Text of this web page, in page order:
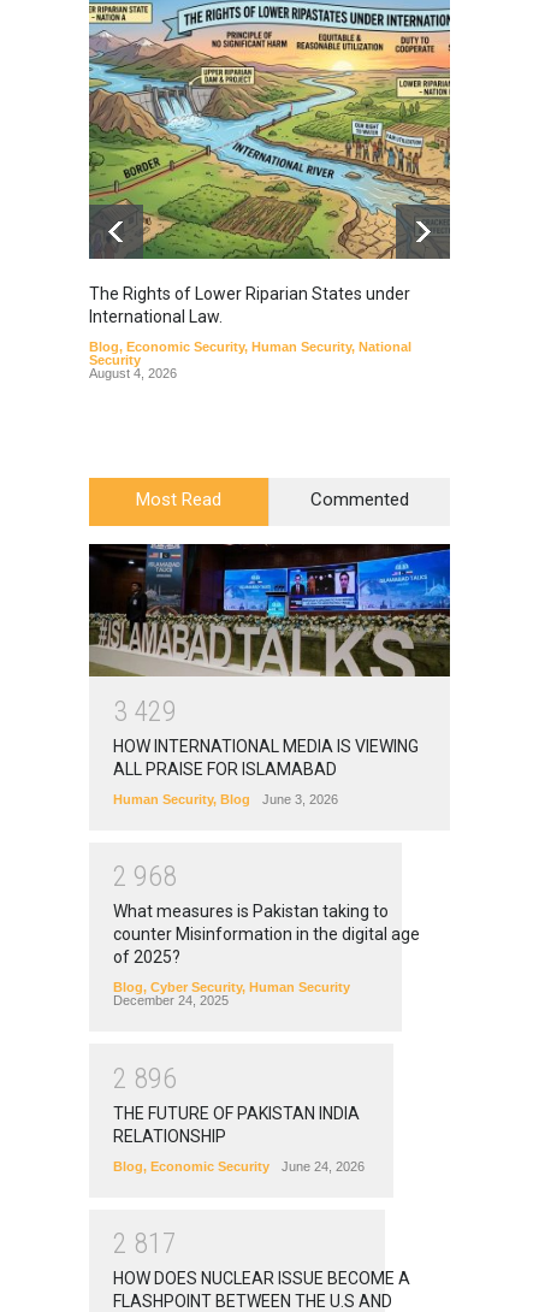
The Rights of Lower Riparian States under
International Law.
Blog, Economic Security, Human Security, National
Security
August 4, 2026
Most Read Commented
3 429
HOW INTERNATIONAL MEDIA IS VIEWING
ALL PRAISE FOR ISLAMABAD
Human Security, Blog June 3, 2026
2 968
What measures is Pakistan taking to
counter Misinformation in the digital age
of 2025?
Blog, Cyber Security, Human Security
December 24, 2025
2 896
THE FUTURE OF PAKISTAN INDIA
RELATIONSHIP
Blog, Economic Security June 24, 2026
2 81 7
HOW DOES NUCLEAR ISSUE BECOME A
FLASHPOINT BETWEEN THE U.S AND